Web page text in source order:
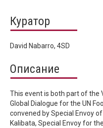
Куратор
David Nabarro, 4SD
Описание
This event is both part of the
Global Dialogue for the UN
convened by Special Envoy
Kalibata, Special Envoy for